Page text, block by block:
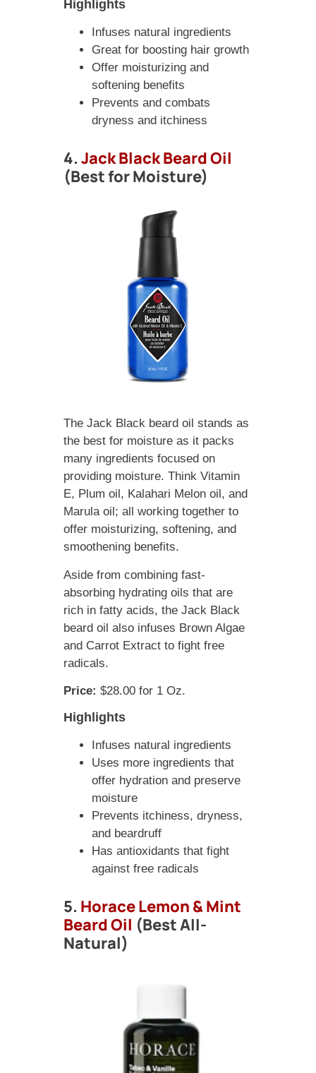
Highlights
Infuses natural ingredients
Great for boosting hair growth
Offer moisturizing and
softening benefits
Prevents and combats
dryness and itchiness
4. Jack Black Beard Oil
(Best for Moisture)
The Jack Black beard oil stands as
the best for moisture as it packs
many ingredients focused on
providing moisture. Think Vitamin
E, Plum oil, Kalahari Melon oil, and
Marula oil; all working together to
offer moisturizing, softening, and
smoothening benefits.
Aside from combining fast-
absorbing hydrating oils that are
rich in fatty acids, the Jack Black
beard oil also infuses Brown Algae
and Carrot Extract to fight free
radicals.
Price: $28.00 for 1 Oz.
Highlights
Infuses natural ingredients
Uses more ingredients that
offer hydration and preserve
moisture
Prevents itchiness, dryness,
and beardruff
Has antioxidants that fight
against free radicals
5. Horace Lemon & Mint
Beard Oil (Best All-
Natural)